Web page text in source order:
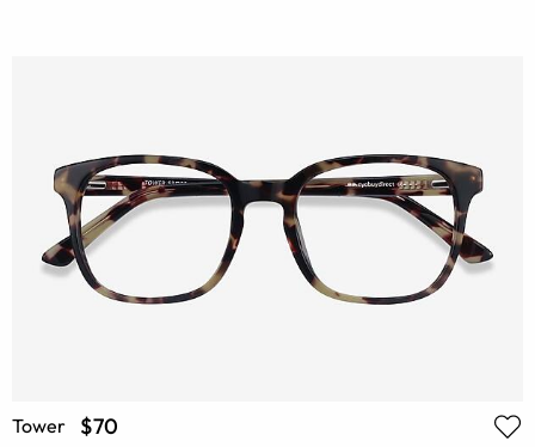
Tower $70